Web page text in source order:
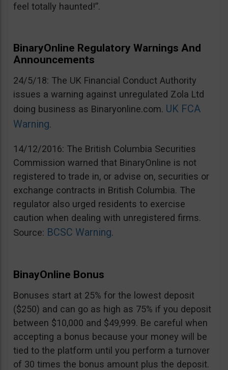
feel totally haunted!”.
BinaryOnline Regulatory Warnings And
Announcements
24/5/18: The UK Financial Conduct Authority
issues a warning against unregulated Zola Ltd
doing business as Binaryonline.com. UK FCA
Warning.
14/12/2016: The British Columbia Securities
Commission warned that BinaryOnline is not
registered to trade in, or advise on, securities or
exchange contracts in British Columbia. The
regulator also urged residents to exercise
caution when dealing with unregistered firms.
Source: BCSC Warning.
BinayOnline Bonus
Bonuses start at 25% for the lowest deposit
($250) and can go as high as 75% if you deposit
between $10,000 and $49,999. Be careful when
accepting a bonus because your money will be
tied to the platform until you perform a turnover
of 30 times the bonus amount plus the deposit.